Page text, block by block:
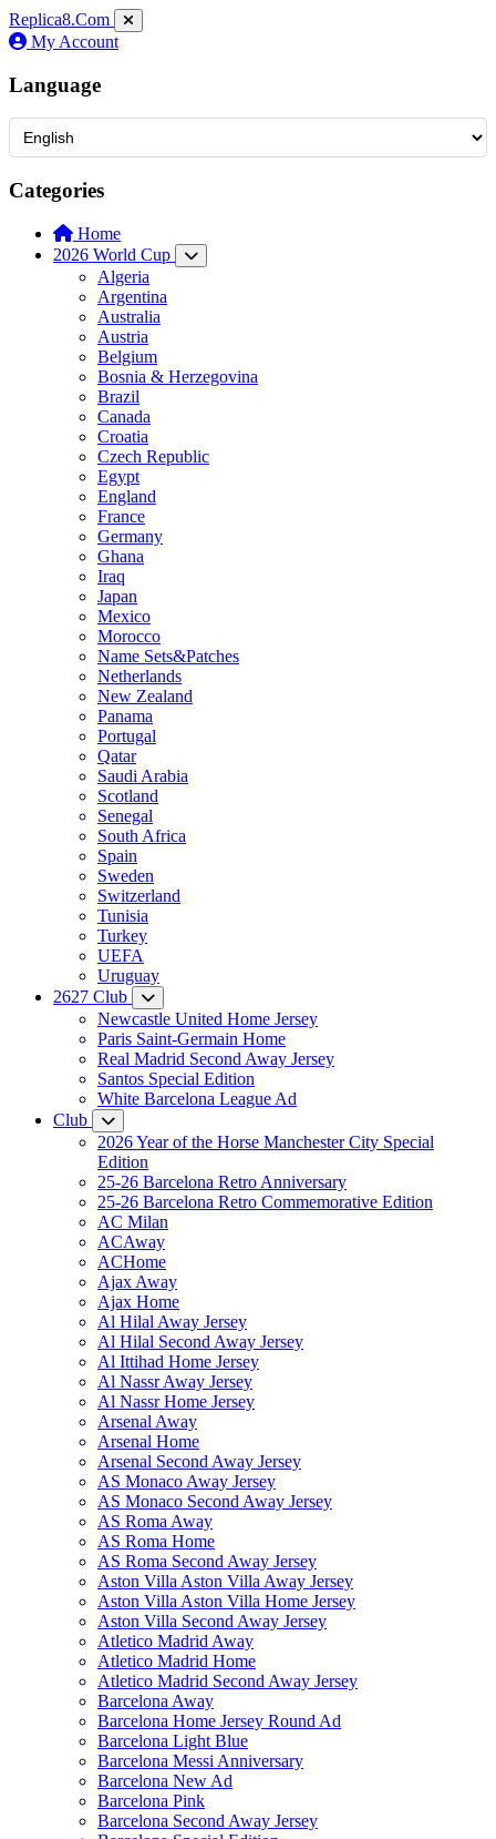
Replica8.Com
My Account
Language
Categories
Home
2026 World Cup
Algeria
Argentina
Australia
Austria
Belgium
Bosnia & Herzegovina
Brazil
Canada
Croatia
Czech Republic
Egypt
England
France
Germany
Ghana
Iraq
Japan
Mexico
Morocco
Name Sets&Patches
Netherlands
New Zealand
Panama
Portugal
Qatar
Saudi Arabia
Scotland
Senegal
South Africa
Spain
Sweden
Switzerland
Tunisia
Turkey
UEFA
Uruguay
2627 Club
Newcastle United Home Jersey
Paris Saint-Germain Home
Real Madrid Second Away Jersey
Santos Special Edition
White Barcelona League Ad
Club
2026 Year of the Horse Manchester City Special
Edition
25-26 Barcelona Retro Anniversary
25-26 Barcelona Retro Commemorative Edition
AC Milan
ACAway
ACHome
Ajax Away
Ajax Home
Al Hilal Away Jersey
Al Hilal Second Away Jersey
Al Ittihad Home Jersey
Al Nassr Away Jersey
Al Nassr Home Jersey
Arsenal Away
Arsenal Home
Arsenal Second Away Jersey
AS Monaco Away Jersey
AS Monaco Second Away Jersey
AS Roma Away
AS Roma Home
AS Roma Second Away Jersey
Aston Villa Aston Villa Away Jersey
Aston Villa Aston Villa Home Jersey
Aston Villa Second Away Jersey
Atletico Madrid Away
Atletico Madrid Home
Atletico Madrid Second Away Jersey
Barcelona Away
Barcelona Home Jersey Round Ad
Barcelona Light Blue
Barcelona Messi Anniversary
Barcelona New Ad
Barcelona Pink
Barcelona Second Away Jersey